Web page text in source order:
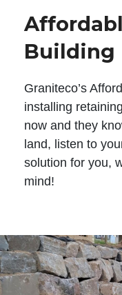
Building
Graniteco’s
installing
now and they
land, listen to
solution for you,
mind!